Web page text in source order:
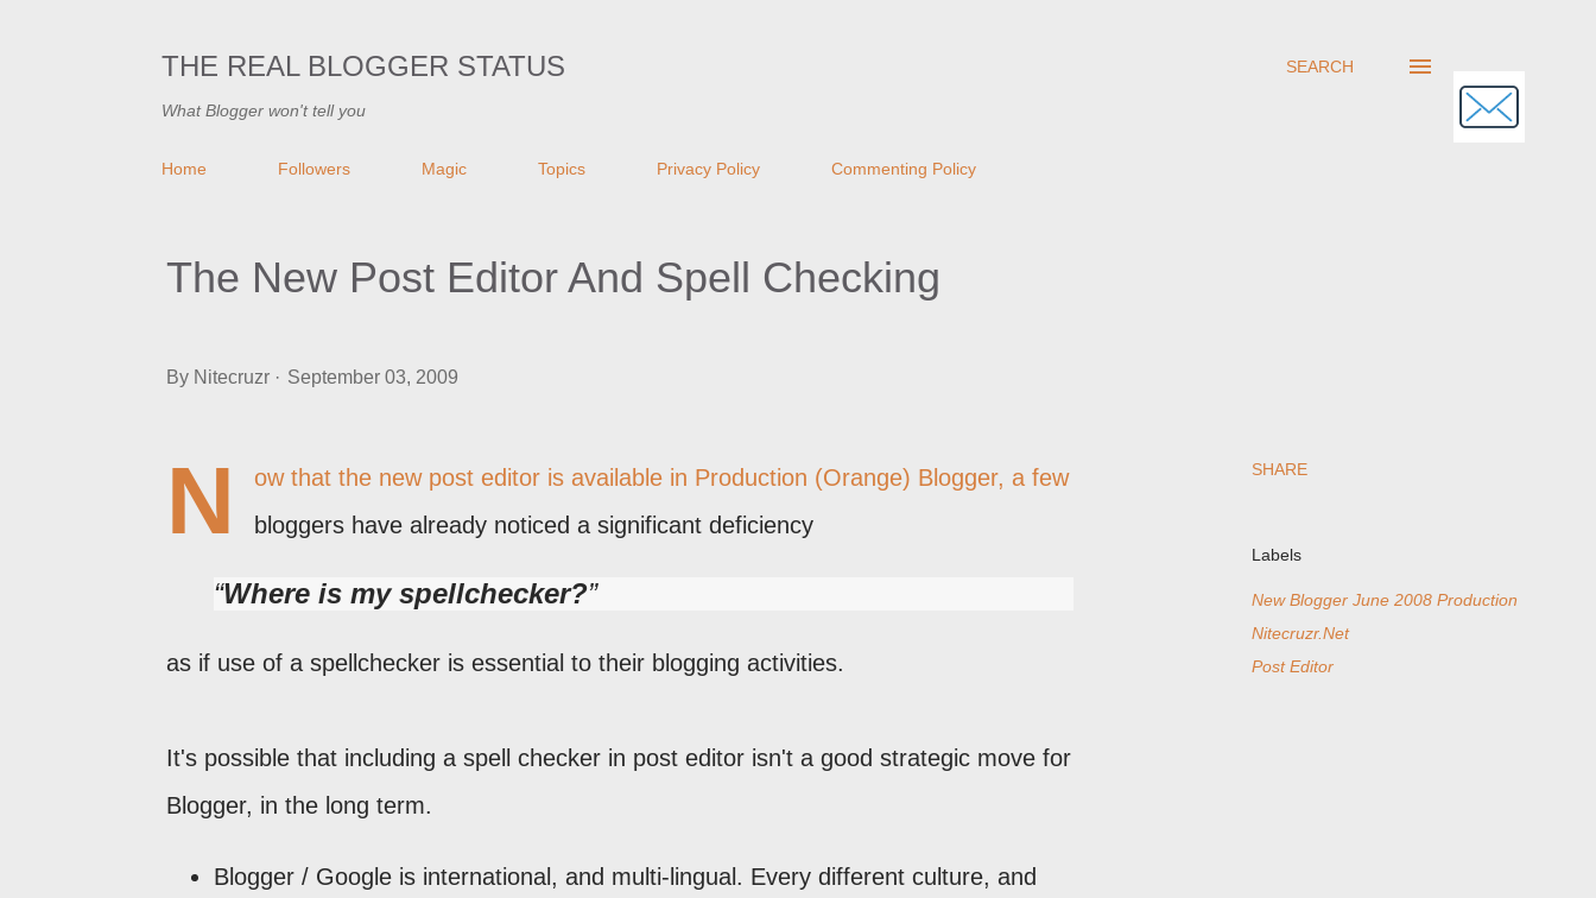
THE REAL BLOGGER STATUS
What Blogger won't tell you
SEARCH
Home Followers Magic Topics Privacy Policy Commenting Policy
The New Post Editor And Spell Checking
By Nitecruzr September 03, 2009
N ow that the new post editor is available in Production (Orange) Blogger, a few
bloggers have already noticed a significant deficiency
Where is my spellchecker?
as if use of a spellchecker is essential to their blogging activities.
It's possible that including a spell checker in post editor isn't a good strategic move for
Blogger, in the long term.
Blogger / Google is international, and multi-lingual. Every different culture, and
SHARE
Labels
New Blogger June 2008 Production
Nitecruzr.Net
Post Editor